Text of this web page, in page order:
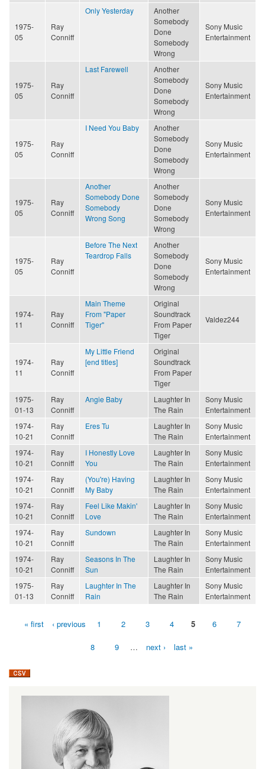
1975-
05
Ray
Conniff
Only Yesterday
Another
Somebody
Done
Somebody
Wrong
Sony Music
Entertainment
1975-
05
Ray
Conniff
Last Farewell
Another
Somebody
Done
Somebody
Wrong
Sony Music
Entertainment
1975-
05
Ray
Conniff
I Need You Baby
Another
Somebody
Done
Somebody
Wrong
Sony Music
Entertainment
1975-
05
Ray
Conniff
Another
Somebody Done
Somebody
Wrong Song
Another
Somebody
Done
Somebody
Wrong
Sony Music
Entertainment
1975-
05
Ray
Conniff
Before The Next
Teardrop Falls
Another
Somebody
Done
Somebody
Wrong
Sony Music
Entertainment
1974-
11
Ray
Conniff
Main Theme
From "Paper
Tiger"
Original
Soundtrack
From Paper
Tiger
Valdez244
1974-
11
Ray
Conniff
My Little Friend
[end titles]
Original
Soundtrack
From Paper
Tiger
1975-
01-13
Ray
Conniff
Angie Baby
Laughter In
The Rain
Sony Music
Entertainment
1974-
10-21
Ray
Conniff
Eres Tu
Laughter In
The Rain
Sony Music
Entertainment
1974-
10-21
Ray
Conniff
I Honestly Love
You
Laughter In
The Rain
Sony Music
Entertainment
1974-
10-21
Ray
Conniff
(You're) Having
My Baby
Laughter In
The Rain
Sony Music
Entertainment
1974-
10-21
Ray
Conniff
Feel Like Makin'
Love
Laughter In
The Rain
Sony Music
Entertainment
1974-
10-21
Ray
Conniff
Sundown
Laughter In
The Rain
Sony Music
Entertainment
1974-
10-21
Ray
Conniff
Seasons In The
Sun
Laughter In
The Rain
Sony Music
Entertainment
1975-
01-13
Ray
Conniff
Laughter In The
Rain
Laughter In
The Rain
Sony Music
Entertainment
Pages« first ‹ previous 1 2 3 4 5 6 7
8 9 … next › last »